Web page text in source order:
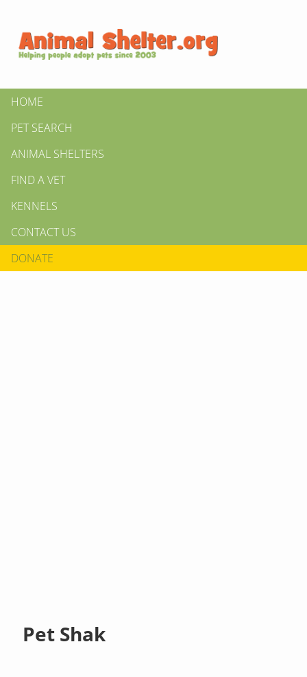
HOME
PET SEARCH
ANIMAL SHELTERS
FIND A VET
KENNELS
CONTACT US
DONATE
Pet Shak